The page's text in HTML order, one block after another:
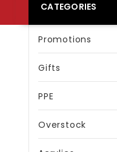
CATEGORIES
Promotions
Gifts
PPE
Overstock